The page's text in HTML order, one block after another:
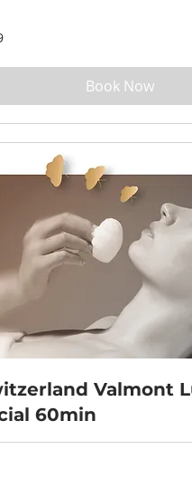
Book Now
Valmont
60min